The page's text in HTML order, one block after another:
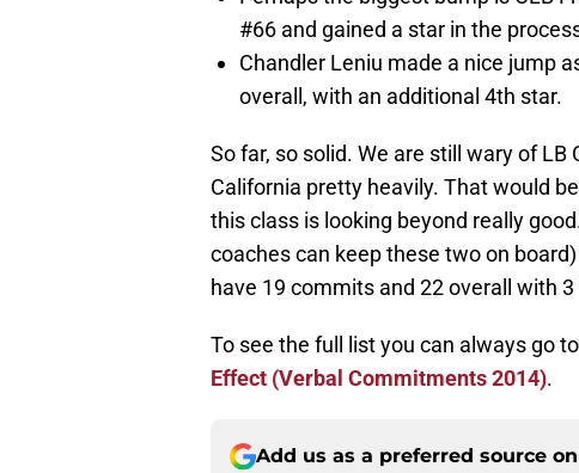
#66 and gained a star in the
Chandler Leniu made a nice jump
overall, with an additional 4th star.
So far, so solid. We are still wary of
California pretty heavily. That would
this class is looking beyond really
coaches can keep these two on
have 19 commits and 22 overall with
To see the full list you can always go
Effect (Verbal Commitments 2014).
Add us as a preferred source on